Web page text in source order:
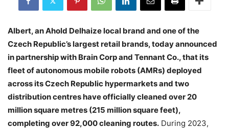
Albert, an Ahold Delhaize local brand and one of the
Czech Republic’s largest retail brands, today announced
in partnership with Brain Corp and Tennant Co., that its
fleet of autonomous mobile robots (AMRs) deployed
across its Czech Republic hypermarkets and two
distribution centres have officially cleaned over 20
million square metres (215 million square feet),
completing over 92,000 cleaning routes. During 2023,